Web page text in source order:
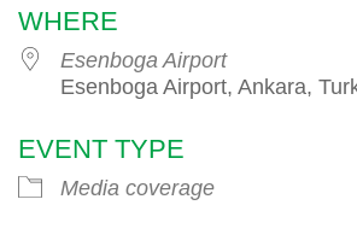
WHERE
Esenboga Airport
Esenboga Airport, Ankara,
EVENT TYPE
Media coverage